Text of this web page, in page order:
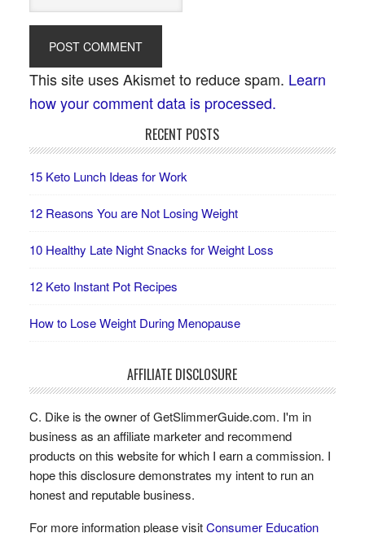
This site uses Akismet to reduce spam. Learn
how your comment data is processed.
RECENT POSTS
15 Keto Lunch Ideas for Work
12 Reasons You are Not Losing Weight
10 Healthy Late Night Snacks for Weight Loss
12 Keto Instant Pot Recipes
How to Lose Weight During Menopause
AFFILIATE DISCLOSURE
C. Dike is the owner of GetSlimmerGuide.com. I'm in
business as an affiliate marketer and recommend
products on this website for which I earn a commission. I
hope this disclosure demonstrates my intent to run an
honest and reputable business.
For more information please visitConsumer Education